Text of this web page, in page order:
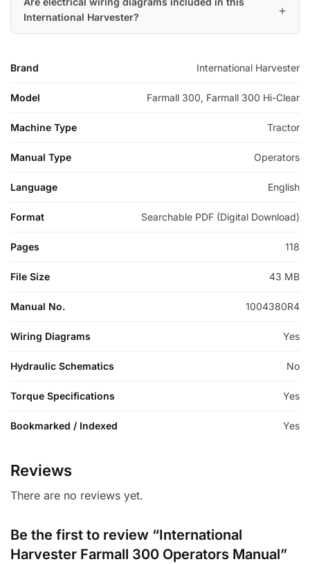
International Harvester?
Brand International Harvester
Model Farmall 300, Farmall 300 Hi-Clear
Machine Type Tractor
Manual Type Operators
Language English
Format Searchable PDF (Digital Download)
Pages 118
File Size 43 MB
Manual No. 1004380R4
Wiring Diagrams Yes
Hydraulic Schematics No
Torque Specifications Yes
Bookmarked / Indexed Yes
Reviews
There are no reviews yet.
Be the first to review “International
Harvester Farmall 300 Operators Manual”